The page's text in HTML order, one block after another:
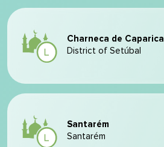
Charneca de Caparica
District of Setúbal
Santarém
Santarém